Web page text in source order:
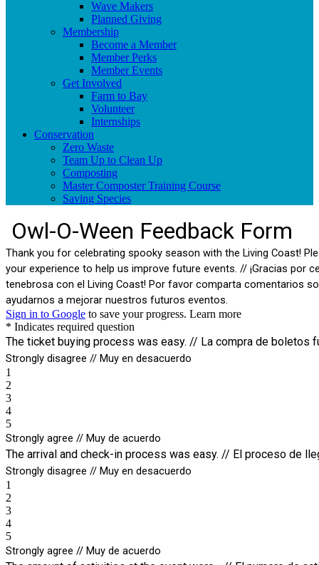
Wave Makers
Planned Giving
Membership
Become a Member
Member Perks
Member Events
Get Involved
Farm to Bay
Volunteer
Internships
Conservation
Zero Waste
Team Up to Clean Up
Composting
Master Composter Training Course
Saving Species